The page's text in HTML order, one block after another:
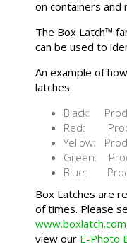
on containers and
The Box Latch™
can be used to
An example of
latches:
Black:
Red:
Yellow:
Green:
Blue:
Box Latches are
of times. Please
www.boxlatch.com
view our E-Photo